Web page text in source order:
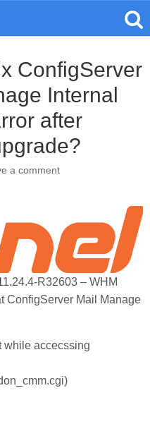
ConfigServer
Internal
after
a comment
R32603 – WHM
ConfigServer Mail Manage
while accecssing